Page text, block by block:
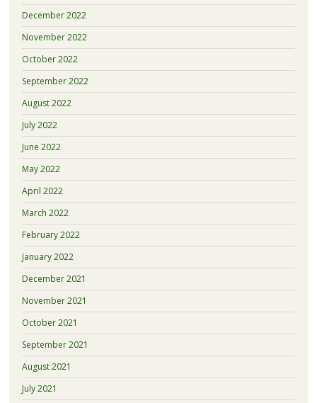
December 2022
November 2022
October 2022
September 2022
August 2022
July 2022
June 2022
May 2022
April 2022
March 2022
February 2022
January 2022
December 2021
November 2021
October 2021
September 2021
August 2021
July 2021